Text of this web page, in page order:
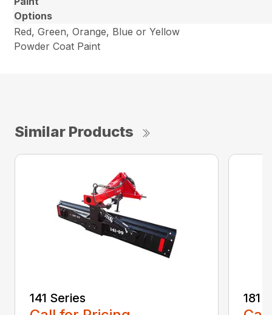
Options
Red, Green, Orange, Blue or Yellow
Powder Coat Paint
Similar Products
141 Series 181